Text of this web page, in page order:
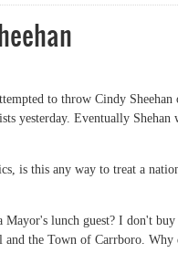
to throw Cindy
yesterday. Eventually Shehan
is this any way to treat a
lunch guest? I don't
the Town of Carrboro.